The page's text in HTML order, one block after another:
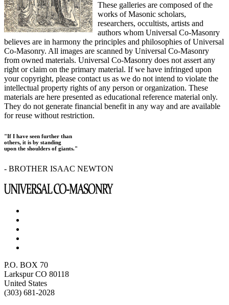
These galleries are composed of the
works of Masonic scholars,
researchers, occultists, artists and
authors whom Universal Co-Masonry
believes are in harmony the principles and philosophies of Universal
Co-Masonry. All images are scanned by Universal Co-Masonry
from owned materials. Universal Co-Masonry does not assert any
right or claim on the primary material. If we have infringed upon
your copyright, please contact us as we do not intend to violate the
intellectual property rights of any person or organization. These
materials are here presented as educational reference material only.
They do not generate financial benefit in any way and are available
for reuse without restriction.
"If I have seen further than
others, it is by standing
upon the shoulders of giants."
- BROTHER ISAAC NEWTON
P.O. BOX 70
Larkspur CO 80118
United States
(303) 681-2028